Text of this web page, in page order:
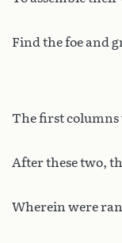
Find the foe and
The first columns
After these two,
Wherein were